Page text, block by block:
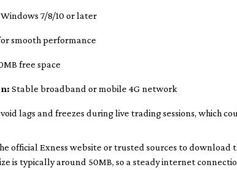
Windows 7/8/10 or later
smooth performance
free space
Stable broadband or mobile 4G network
lags and freezes during live trading sessions, which
official Exness website or trusted sources to
is typically around 50MB, so a steady internet